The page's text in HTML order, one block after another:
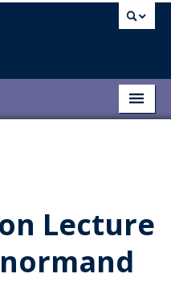
Lecture